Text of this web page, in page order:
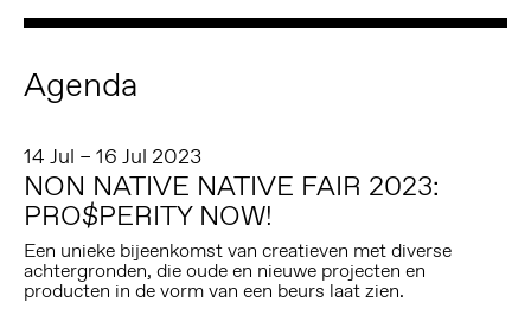
Agenda
14 Jul – 16 Jul 2023
NON NATIVE NATIVE FAIR 2023:
PRO$PERITY NOW!
Een unieke bijeenkomst van creatieven met diverse
achtergronden, die oude en nieuwe projecten en
producten in de vorm van een beurs laat zien.